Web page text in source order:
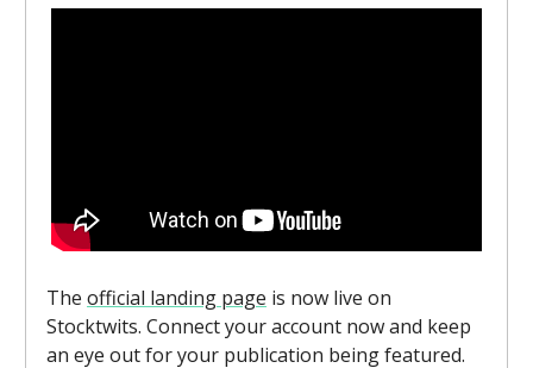
The official landing page is now live on
Stocktwits. Connect your account now and keep
an eye out for your publication being featured.